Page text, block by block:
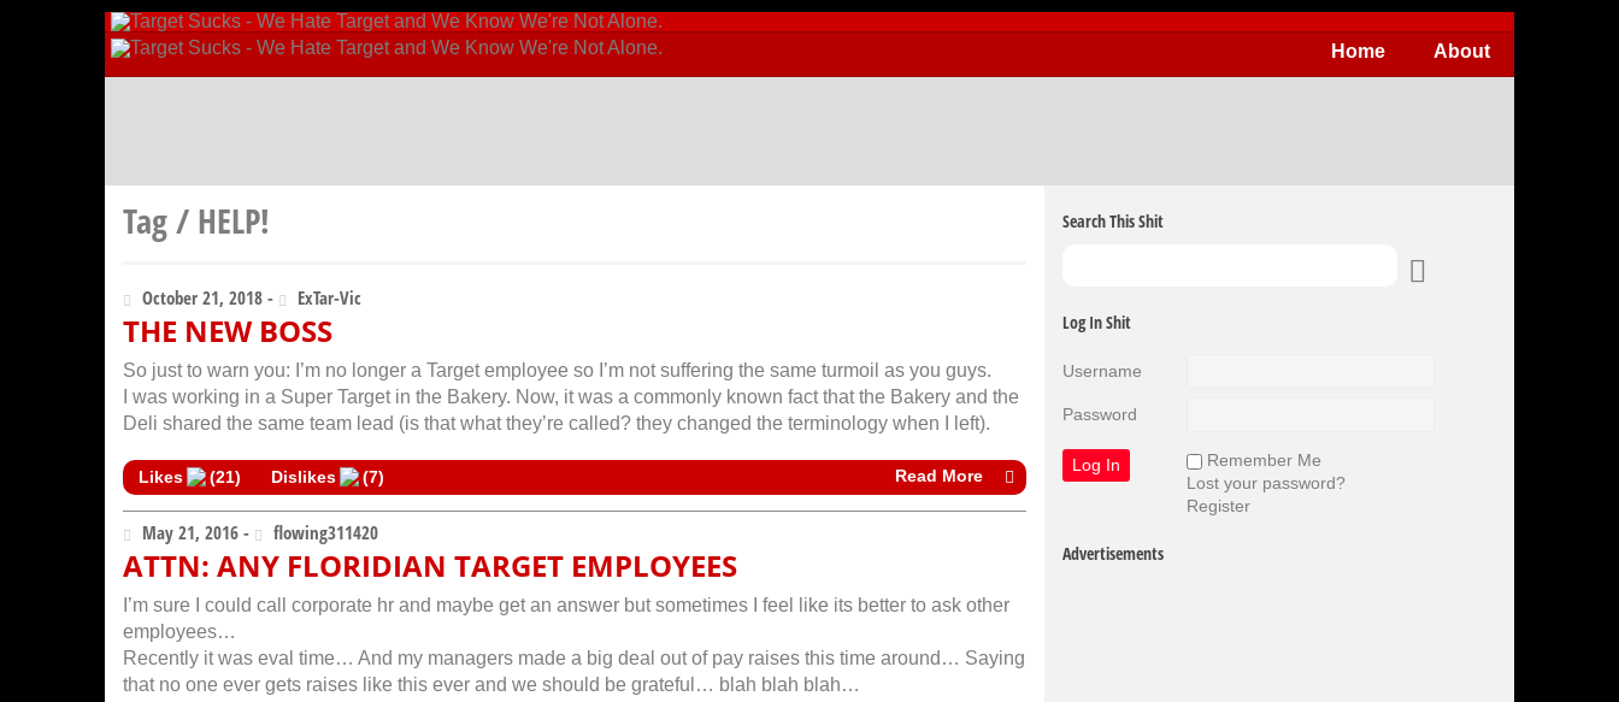
About
Home
Tag / HELP!
October 21, 2018 - ExTar-Vic
THE NEW BOSS
So just to warn you: I’m no longer a Target employee so I’m not suffering the same turmoil as you guys.
I was working in a Super Target in the Bakery. Now, it was a commonly known fact that the Bakery and the
Deli shared the same team lead (is that what they’re called? they changed the terminology when I left).
Likes (21) Dislikes (7) Read More
May 21, 2016 - flowing311420
ATTN: ANY FLORIDIAN TARGET EMPLOYEES
I’m sure I could call corporate hr and maybe get an answer but sometimes I feel like its better to ask other
employees…
Recently it was eval time… And my managers made a big deal out of pay raises this time around… Saying
that no one ever gets raises like this ever and we should be grateful… blah blah blah…
Search This Shit
Log In Shit
Username
Password
Remember Me
Lost your password?
Register
Advertisements